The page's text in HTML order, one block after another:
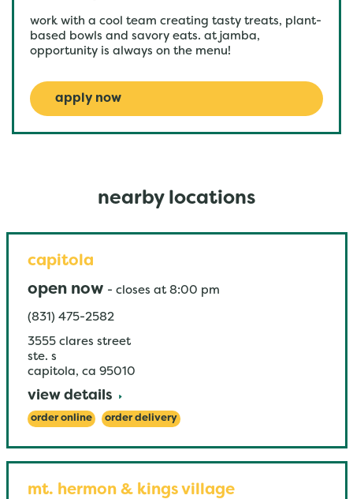
work with a cool team creating tasty treats, plant-
based bowls and savory eats. at jamba,
opportunity is always on the menu!
apply now
nearby locations
capitola
open now - closes at 8:00 pm
(831) 475-2582
3555 clares street
ste. s
capitola, ca 95010
view details
order online order delivery
mt. hermon & kings village